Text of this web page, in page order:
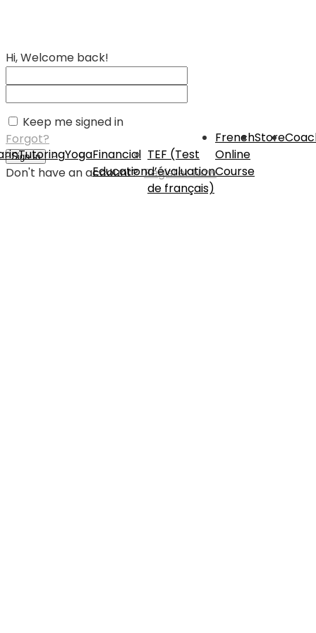
TutoringYogaFinancial
Education
TEF (Test
d’évaluation
de français)
French
Online
Course
Store
Hi, Welcome back!
Keep me signed in
Forgot?
Sign In
Don't have an account?Register Now